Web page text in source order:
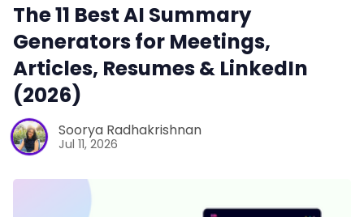
The 11 Best AI Summary
Generators for Meetings,
Articles, Resumes & LinkedIn
(2026)
Soorya Radhakrishnan
Jul 11, 2026